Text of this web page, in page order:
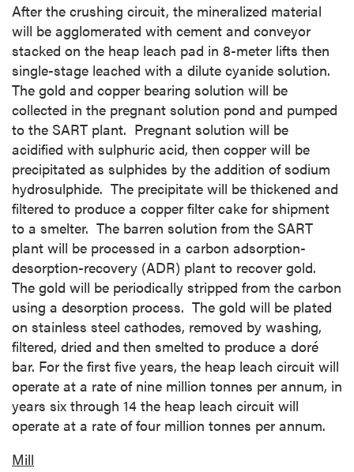
After the crushing circuit, the mineralized material
will be agglomerated with cement and conveyor
stacked on the heap leach pad in 8-meter lifts then
single-stage leached with a dilute cyanide solution.
The gold and copper bearing solution will be
collected in the pregnant solution pond and pumped
to the SART plant. Pregnant solution will be
acidified with sulphuric acid, then copper will be
precipitated as sulphides by the addition of sodium
hydrosulphide. The precipitate will be thickened and
filtered to produce a copper filter cake for shipment
to a smelter. The barren solution from the SART
plant will be processed in a carbon adsorption-
desorption-recovery (ADR) plant to recover gold.
The gold will be periodically stripped from the carbon
using a desorption process. The gold will be plated
on stainless steel cathodes, removed by washing,
filtered, dried and then smelted to produce a doré
bar. For the first five years, the heap leach circuit will
operate at a rate of nine million tonnes per annum, in
years six through 14 the heap leach circuit will
operate at a rate of four million tonnes per annum.
Mill